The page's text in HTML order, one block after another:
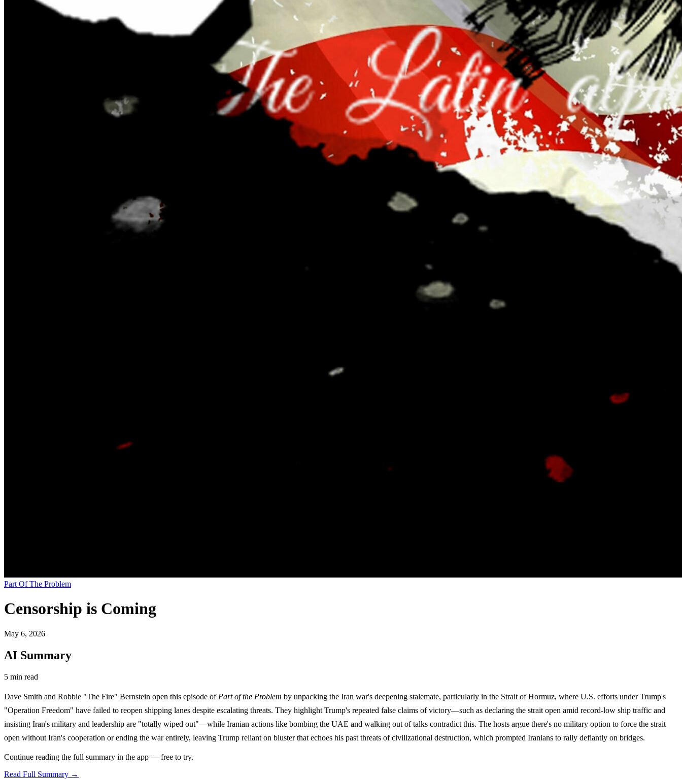
Part Of The Problem
Censorship is Coming
May 6, 2026
AI Summary
5 min read
Dave Smith and Robbie "The Fire" Bernstein open this episode of Part of the Problem by unpacking the Iran war's deepening stalemate, particularly in the Strait of Hormuz, where U.S. efforts under Trump's
"Operation Freedom" have failed to reopen shipping lanes despite escalating threats. They highlight Trump's repeated false claims of victory—such as declaring the strait open amid record-low ship traffic and
insisting Iran's military and leadership are "totally wiped out"—while Iranian actions like bombing the UAE and walking out of talks contradict this. The hosts argue there's no military option to force the strait
open without Iran's cooperation or ending the war entirely, leaving Trump reliant on bluster that echoes his past threats of civilizational destruction, which prompted Iranians to rally defiantly on bridges.
Continue reading the full summary in the app — free to try.
Read Full Summary →